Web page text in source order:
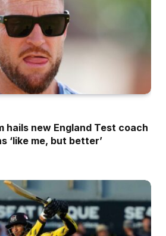
hails new England Test coach
‘like me, but better’